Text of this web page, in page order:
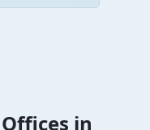
in